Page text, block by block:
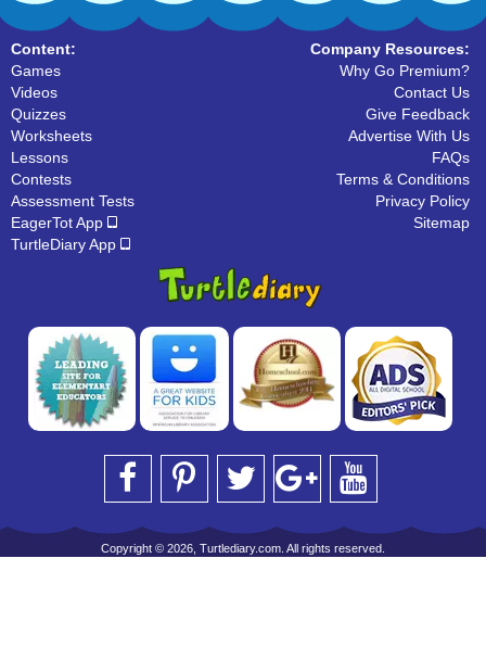
Content:
Games
Videos
Quizzes
Worksheets
Lessons
Contests
Assessment Tests
EagerTot App
TurtleDiary App
Company Resources:
Why Go Premium?
Contact Us
Give Feedback
Advertise With Us
FAQs
Terms & Conditions
Privacy Policy
Sitemap
Copyright © 2026, Turtlediary.com. All rights reserved.